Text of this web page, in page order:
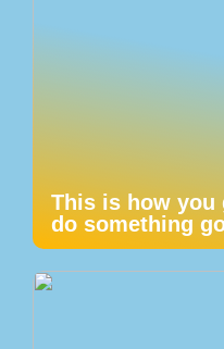
This is how you
do something